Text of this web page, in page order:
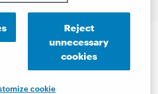
Reject
unnecessary
cookies
cookie